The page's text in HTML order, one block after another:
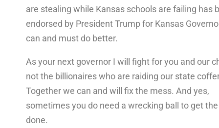
are stealing while Kansas schools are failing has
endorsed by President Trump for Kansas
can and must do better.
As your next governor I will fight for you and our
not the billionaires who are raiding our state
Together we can and will fix the mess. And yes,
sometimes you do need a wrecking ball to get
done.